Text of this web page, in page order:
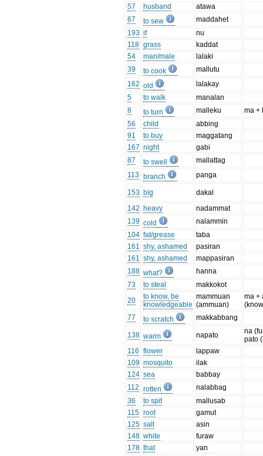
57
husband
atawa
67
to sew
maddahet
193 if
nu
118 grass
kaddat
54
man/male
lalaki
39
to cook
mallutu
162 old
lalakay
5
to walk
manalan
8
to turn malleku
ma +
56
child
abbing
91
to buy
maggatang
167 night
gabi
87
to swell
mallattag
113 branch panga
153 big
dakal
142 heavy
nadammat
139 cold
nalammin
104 fat/grease
taba
161 shy, ashamed
pasiran
161 shy, ashamed
mappasiran
188 what?
hanna
73
to steal
makkokot
20
to know, be
knowledgeable
mammuan
(ammuan)
ma +
77
to scratch makkabbang
138 warm napato
na
pato
116 flower
lappaw
109 mosquito
ilak
124 sea
babbay
112 rotten
nalabbag
36
to spit
mallusab
115 root
gamut
125 salt
asin
148 white
furaw
178 that
yan